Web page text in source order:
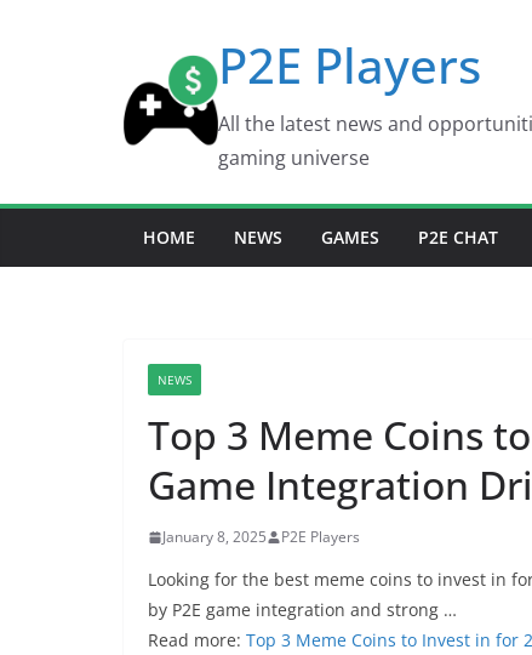
P2E Players
All the latest news and
gaming universe
HOME NEWS GAMES P2E CHAT
NEWS
Top 3 Meme Coins
Game Integration
January 8, 2025 P2E Players
Looking for the best meme coins to invest in
by P2E game integration and strong …
Read more: Top 3 Meme Coins to Invest in for